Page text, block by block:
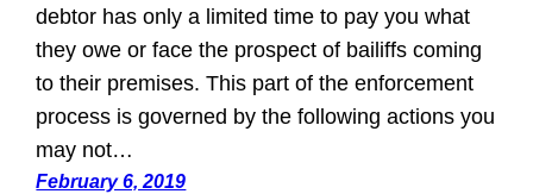
debtor has only a limited time to pay you what
they owe or face the prospect of bailiffs coming
to their premises. This part of the enforcement
process is governed by the following actions you
may not…
February 6, 2019